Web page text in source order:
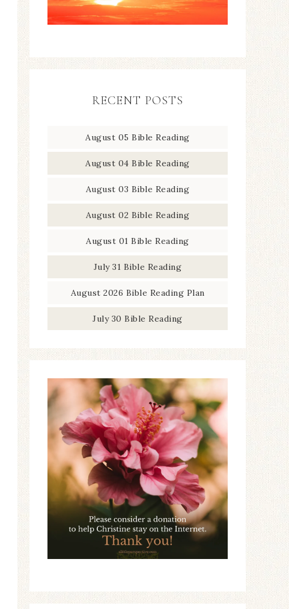
RECENT POSTS
August 05 Bible Reading
August 04 Bible Reading
August 03 Bible Reading
August 02 Bible Reading
August 01 Bible Reading
July 31 Bible Reading
August 2026 Bible Reading Plan
July 30 Bible Reading